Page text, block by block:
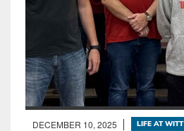
DECEMBER 10, 2025 LIFE AT WITT